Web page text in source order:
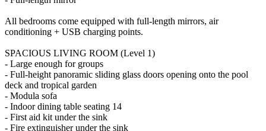
All bedrooms come equipped with full-length mirrors, air
conditioning + USB charging points.
SPACIOUS LIVING ROOM (Level 1)
- Large enough for groups
- Full-height panoramic sliding glass doors opening onto the pool
deck and tropical garden
- Modula sofa
- Indoor dining table seating 14
- First aid kit under the sink
- Fire extinguisher under the sink